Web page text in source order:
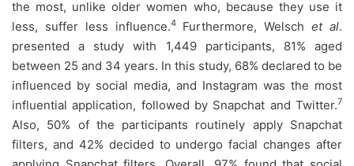
the most, unlike older women who, because they use it
less, suffer less influence.4Furthermore, Welschet al.
presented a study with 1,449 participants, 81% aged
between 25 and 34 years. In this study, 68% declared to be
influenced by social media, and Instagram was the most
influential application, followed by Snapchat and Twitter.7
Also, 50% of the participants routinely apply Snapchat
filters, and 42% decided to undergo facial changes after